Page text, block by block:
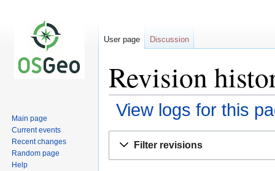
Revision
View logs for this
Filter revisions
User page Discussion
Main page
Current events
Recent changes
Random page
Help